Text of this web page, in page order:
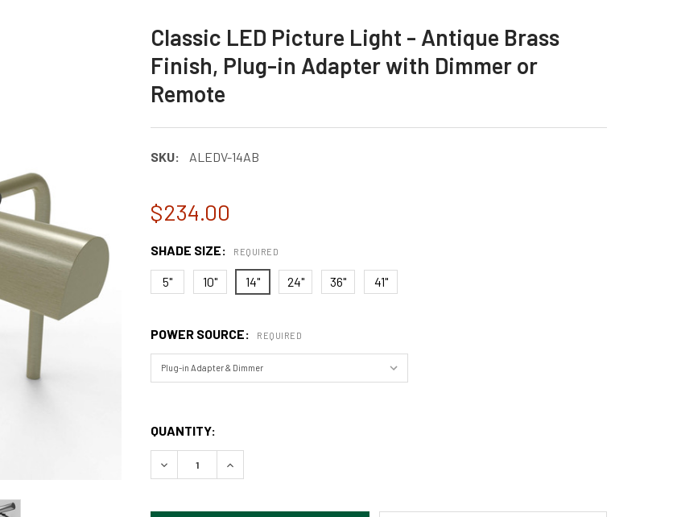
Classic LED Picture Light - Antique Brass
Finish, Plug-in Adapter with Dimmer or
Remote
SKU: ALEDV-14AB
$234.00
SHADE SIZE: REQUIRED
5" 10" 14" 24" 36" 41"
POWER SOURCE: REQUIRED
QUANTITY:
DECREASE QUANTITY OF CLASSIC LED PICTURE LIGHT - ANTIQUE BRASS FINISH, PLUG-IN
INCREASE QUANTITY OF CLASSIC LED PICTURE LIGHT - ANTIQUE BRASS